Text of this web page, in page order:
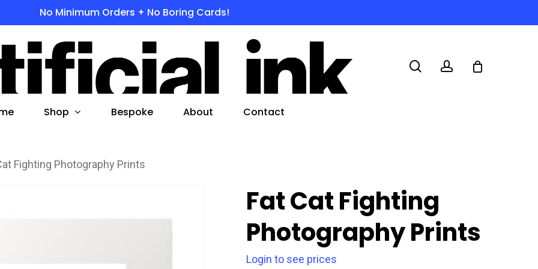
No Minimum Orders + No Boring Cards!
search or ESC to close
Shop Bespoke About Contact
Fighting Photography Prints
Fat Cat Fighting
Photography Prints
Login to see prices